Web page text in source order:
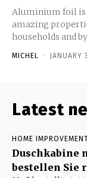
Aluminium foil is
amazing
households and
MICHEL - JANUARY
Latest
HOME
Duschkabine
bestellen Sie